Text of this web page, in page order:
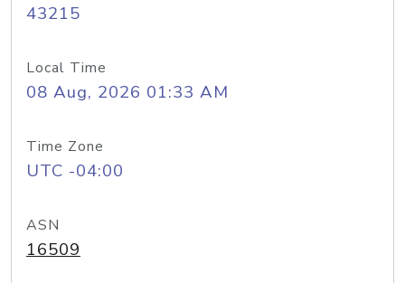
43215
Local Time
08 Aug, 2026 01:33 AM
Time Zone
UTC -04:00
ASN
16509